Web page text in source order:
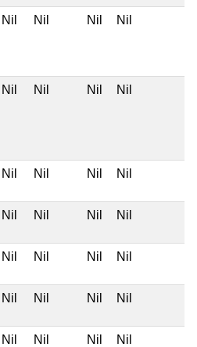
Nil Nil Nil Nil
Nil Nil Nil Nil
Nil Nil Nil Nil
Nil Nil Nil Nil
Nil Nil Nil Nil
Nil Nil Nil Nil
Nil Nil Nil Nil